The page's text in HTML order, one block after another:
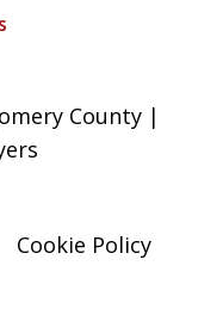
County |
Cookie Policy